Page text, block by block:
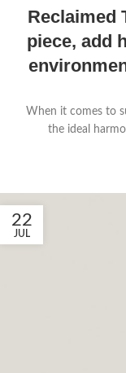
Reclaimed
piece, add
When it comes to
the ideal
22
JUL